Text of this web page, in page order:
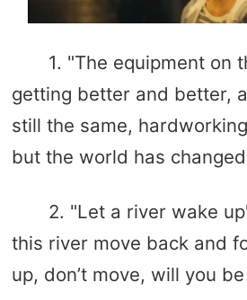
1. "The equipment on
getting better and better,
still the same,
but the world has
2. "Let a river wake
this river move back and
up, don’t move, will you